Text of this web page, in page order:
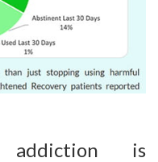
addiction is